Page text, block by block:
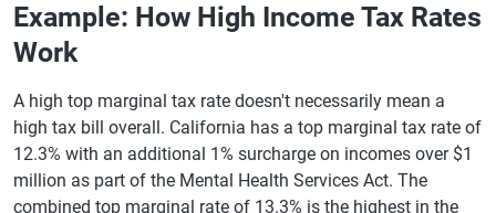
West Virginia
Wyoming None
Example: How High Income Tax Rates
Work
A high top marginal tax rate doesn't necessarily mean a
high tax bill overall. California has a top marginal tax rate of
12.3% with an additional 1% surcharge on incomes over $1
million as part of the Mental Health Services Act. The
combined top marginal rate of 13.3% is the highest in the